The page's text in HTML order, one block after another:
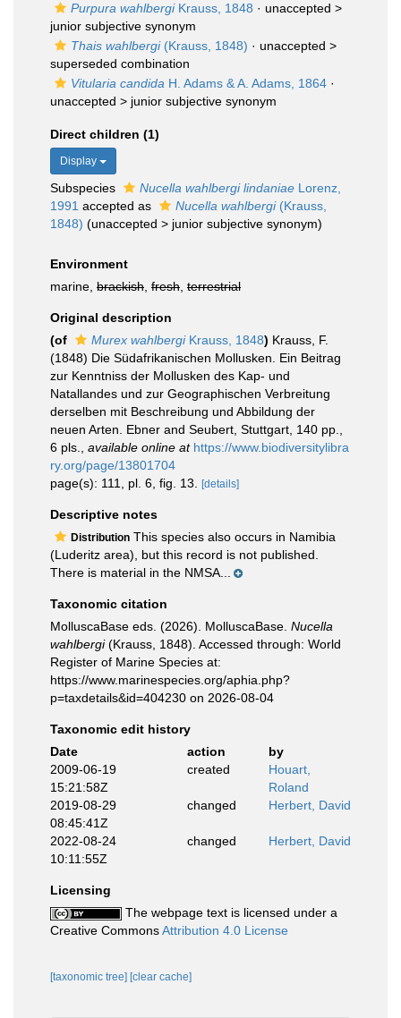
Purpura wahlbergiKrauss, 1848 · unaccepted >
junior subjective synonym
Thais wahlbergi(Krauss, 1848) · unaccepted >
superseded combination
Vitularia candida H. Adams & A. Adams, 1864 ·
unaccepted > junior subjective synonym
Direct children (1)
Display
Subspecies Nucella wahlbergi lindaniae Lorenz,
1991 accepted as Nucella wahlbergi(Krauss,
1848) (unaccepted > junior subjective synonym)
Environment
marine, brackish fresh terrestrial
Original description
(of
Murex wahlbergiKrauss, 1848) Krauss, F.
(1848) Die Südafrikanischen Mollusken. Ein Beitrag
zur Kenntniss der Mollusken des Kap- und
Natallandes und zur Geographischen Verbreitung
derselben mit Beschreibung und Abbildung der
neuen Arten. Ebner and Seubert, Stuttgart, 140 pp.,
6 pls.
available online at https://www.biodiversitylibra
ry.org/page/13801704
page(s): 111, pl. 6, fig. 13.
[details]
Descriptive notes
Distribution This species also occurs in Namibia
(Luderitz area), but this record is not published.
There is material in the NMSA...
Taxonomic citation
MolluscaBase eds. (2026). MolluscaBase. Nucella
wahlbergi(Krauss, 1848). Accessed through: World
Register of Marine Species at:
https://www.marinespecies.org/aphia.php?
p=taxdetails&id=404230 on 2026-08-04
Taxonomic edit history
Date
action
by
2009-06-19
15:21:58Z
created
Houart,
Roland
2019-08-29
08:45:41Z
changed Herbert, David
2022-08-24
10:11:55Z
changed Herbert, David
Licensing
The webpage text is licensed under a
Creative CommonsAttribution 4.0 License
[taxonomic tree] [clear cache]